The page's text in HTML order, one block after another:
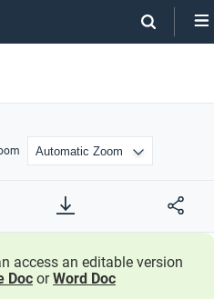
access an editable version
Doc orWord Doc